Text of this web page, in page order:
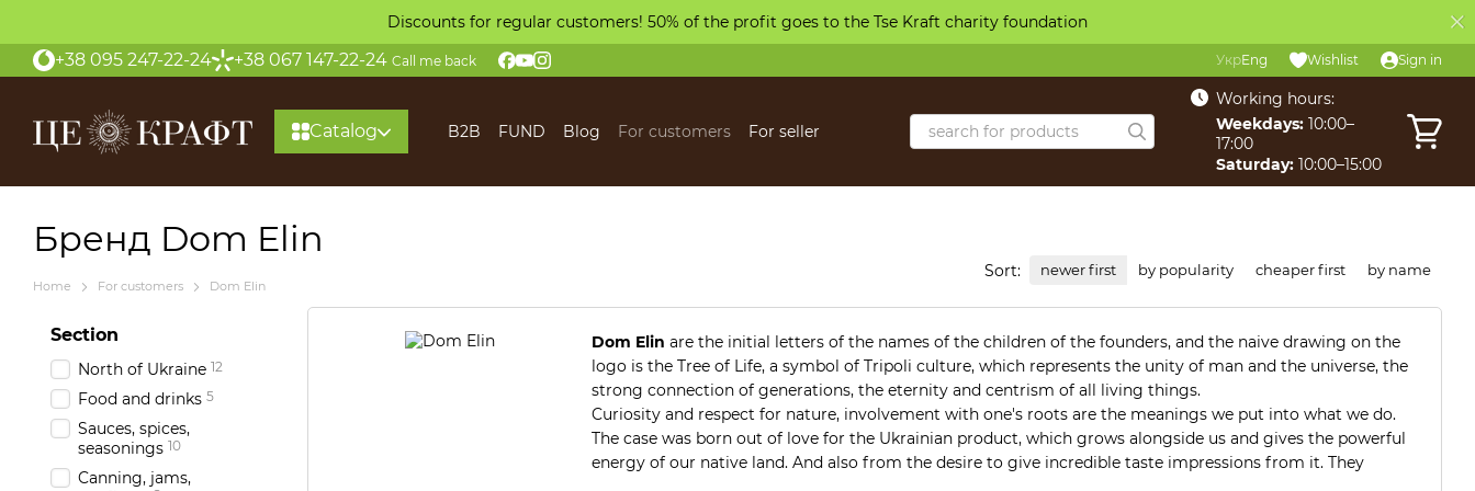
Discounts for regular customers! 50% of the profit goes to the Tse Kraft charity foundation
+38 095 247-22-24 +38 067 147-22-24 Call me back УкрEng Wishlist Sign in
Catalog B2B FUND Blog For customers
For seller
Working hours:
Weekdays:10:00–
17:00
Saturday:10:00–15:00
Бренд Dom Elin
Home For customers Dom Elin
Sort: newer first by popularity cheaper first by name
Dom Elin are the initial letters of the names of the children of the founders, and the naive drawing on the
logo is the Tree of Life, a symbol of Tripoli culture, which represents the unity of man and the universe, the
strong connection of generations, the eternity and centrism of all living things.
Curiosity and respect for nature, involvement with one's roots are the meanings we put into what we do.
The case was born out of love for the Ukrainian product, which grows alongside us and gives the powerful
energy of our native land. And also from the desire to give incredible taste impressions from it. They
Section
North of Ukraine 12
Food and drinks 5
Sauces, spices,
seasonings 10
Canning, jams,